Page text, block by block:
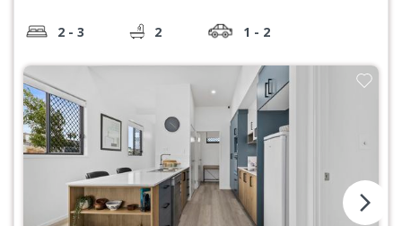
2 - 3 2 1 - 2
arrow_forward_ios